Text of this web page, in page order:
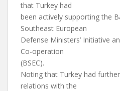
that Turkey had
been actively supporting the
Southeast European
Defense Ministers’ Initiative
Co-operation
(BSEC).
Noting that Turkey had
relations with the